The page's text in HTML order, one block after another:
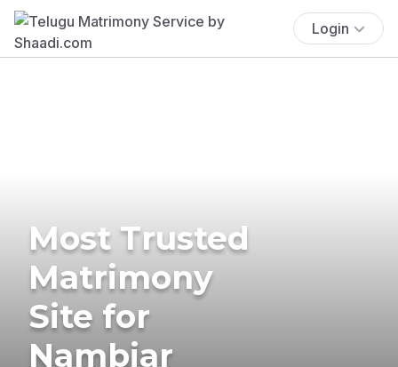
Login
Most Trusted
Matrimony
Site for
Nambiar